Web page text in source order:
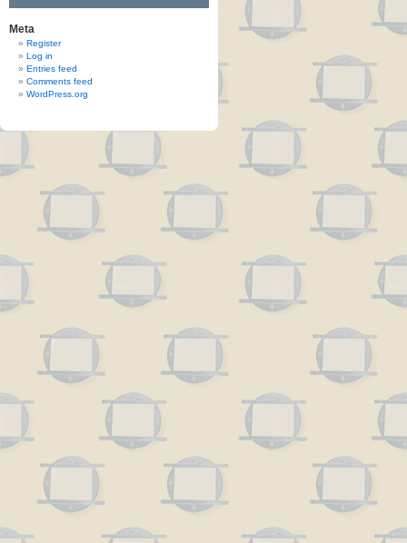
Meta
Register
Log in
Entries feed
Comments feed
WordPress.org